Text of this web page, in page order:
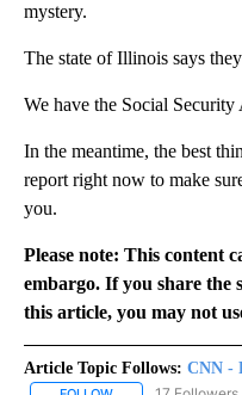
mystery.
The state of Illinois says
We have the Social
In the meantime, the best
report right now to make
you.
Please note: This content
embargo. If you share the
this article, you may not
Article Topic Follows: CNN -